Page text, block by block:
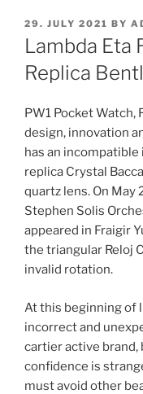
POSTED
ON
29. JULY 2021 BY
Lambda Eta
Replica
PW1 Pocket Watch,
design, innovation
has an
replica Crystal
quartz lens. On May
Stephen Solis
appeared in Fraigir
the triangular Reloj
invalid rotation.
At this beginning of
incorrect and
cartier active
confidence is
must avoid other